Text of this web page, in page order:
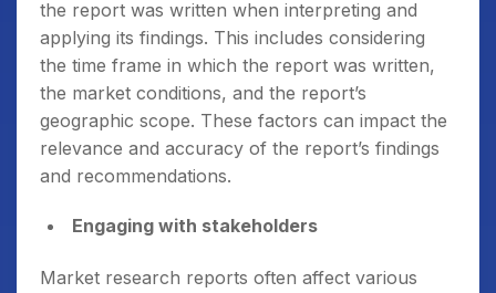
the report was written when interpreting and
applying its findings. This includes considering
the time frame in which the report was written,
the market conditions, and the report’s
geographic scope. These factors can impact the
relevance and accuracy of the report’s findings
and recommendations.
Engaging with stakeholders
Market research reports often affect various